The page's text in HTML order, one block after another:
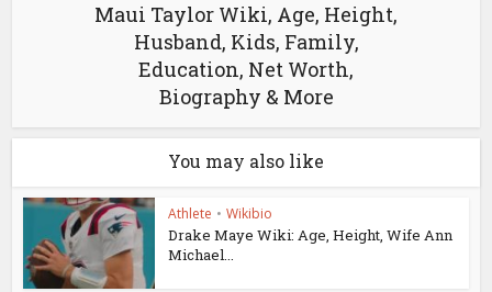
Maui Taylor Wiki, Age, Height,
Husband, Kids, Family,
Education, Net Worth,
Biography & More
You may also like
Athlete • Wikibio
Drake Maye Wiki: Age, Height, Wife Ann
Michael...